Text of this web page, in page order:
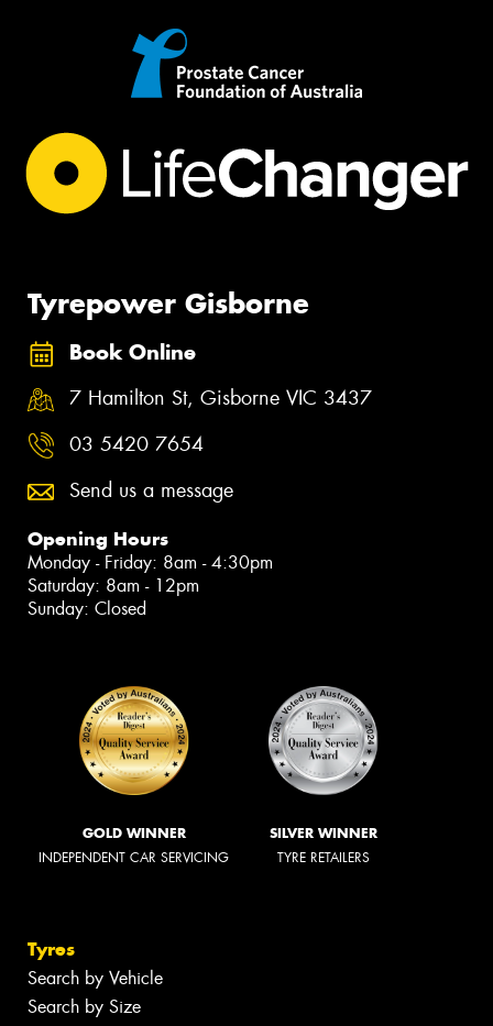
Tyrepower Gisborne
Book Online
7 Hamilton St, Gisborne VIC 3437
03 5420 7654
Send us a message
Opening Hours
Monday - Friday: 8am - 4:30pm
Saturday: 8am - 12pm
Sunday: Closed
GOLD WINNER
INDEPENDENT CAR SERVICING
SILVER WINNER
TYRE RETAILERS
Tyres
Search by Vehicle
Search by Size